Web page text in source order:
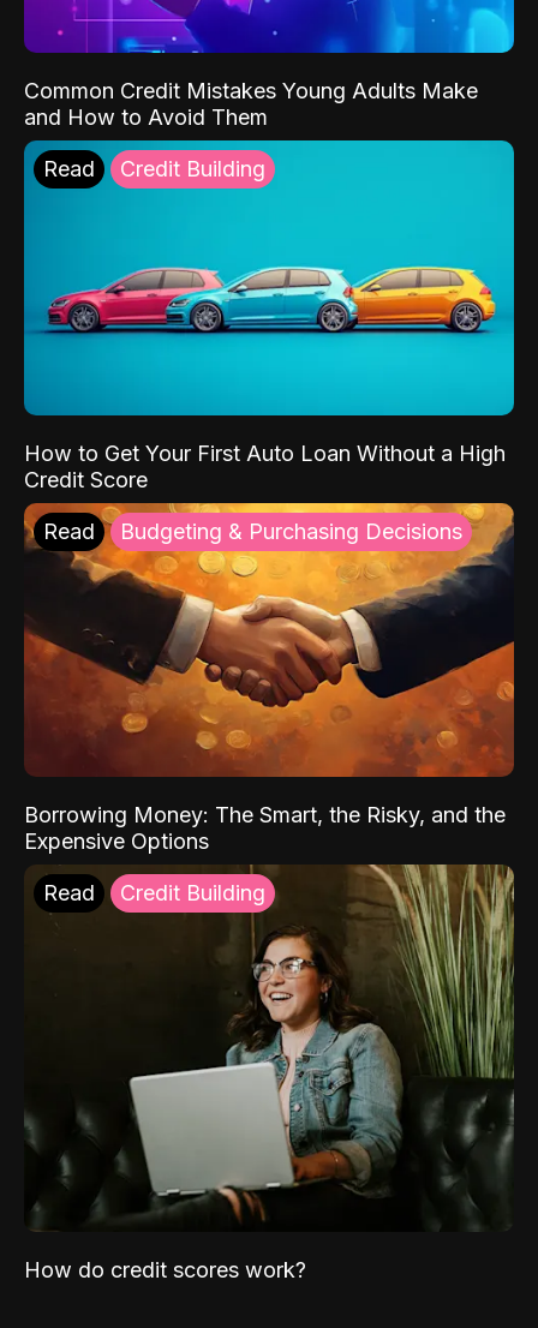
Common Credit Mistakes Young Adults Make
and How to Avoid Them
Read Credit Building
How to Get Your First Auto Loan Without a High
Credit Score
Read Budgeting & Purchasing Decisions
Borrowing Money: The Smart, the Risky, and the
Expensive Options
Read Credit Building
How do credit scores work?